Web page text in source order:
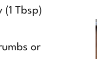
Tbsp)
or